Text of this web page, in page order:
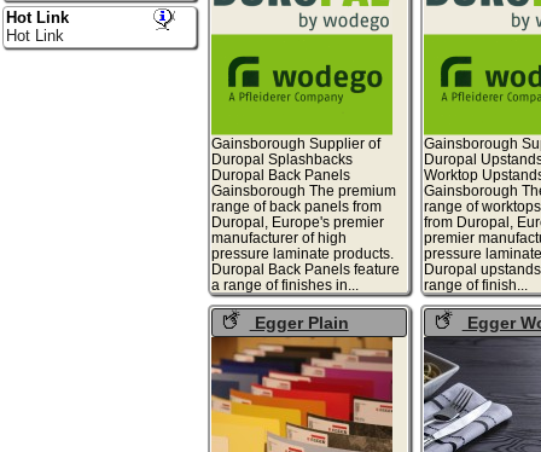
Gainsborough Supplier of
Duropal Splashbacks
Duropal Back Panels
Gainsborough The premium
range of back panels from
Duropal, Europe's premier
manufacturer of high
pressure laminate products.
Duropal Back Panels feature
a range of finishes in...
Gainsborough
Duropal
Worktop
Gainsborough
range of
from Duropal,
premier
pressure
Duropal
range of finish...
Egger Plain
Colours
Egger
Laminate
Hot Link
Hot Link